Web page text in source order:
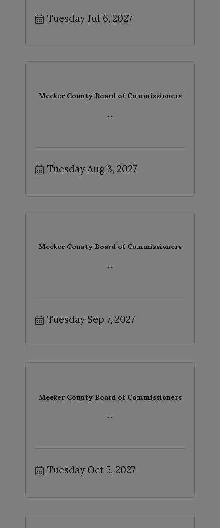
Tuesday Jul 6, 2027
Meeker County Board of Commissioners
...
Tuesday Aug 3, 2027
Meeker County Board of Commissioners
...
Tuesday Sep 7, 2027
Meeker County Board of Commissioners
...
Tuesday Oct 5, 2027